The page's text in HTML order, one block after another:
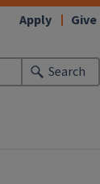
Search
Apply Give